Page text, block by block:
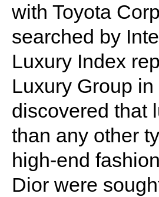
with Toyota
searched by
Luxury Index
Luxury Group
discovered that
than any other
high-end
Dior were